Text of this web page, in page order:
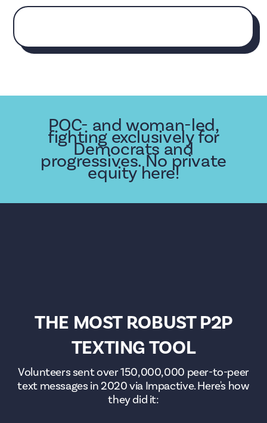
POC- and woman-led,
fighting exclusively for
Democrats and
progressives. No private
equity here!
THE MOST ROBUST P2P
TEXTING TOOL
Volunteers sent over 150,000,000 peer-to-peer
text messages in 2020 via Impactive. Here's how
they did it: